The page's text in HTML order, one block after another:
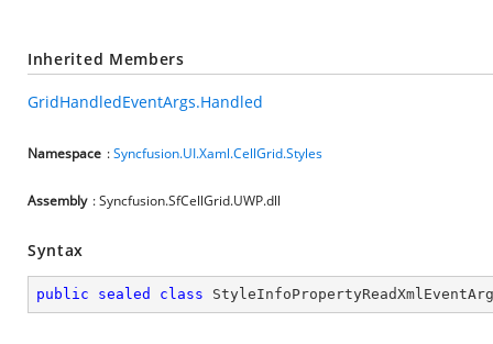
Inherited Members
GridHandledEventArgs.Handled
Namespace :Syncfusion.UI.Xaml.CellGrid.Styles
Assembly : Syncfusion.SfCellGrid.UWP.dll
Syntax
public sealed class